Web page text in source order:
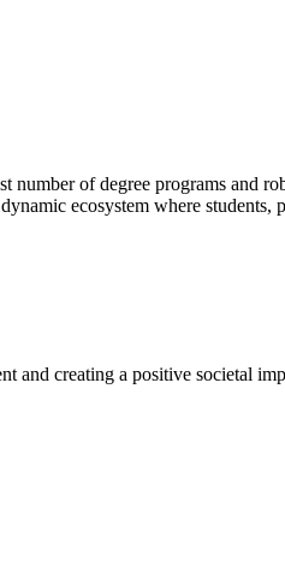
of degree programs and
ecosystem where students,
and creating a positive societal